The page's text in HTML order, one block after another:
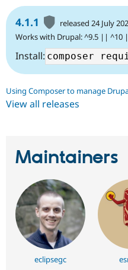
4.1.1
released 24 July
Works with Drupal: ^9.5 || ^10
Install:
Using Composer to manage
View all releases
Maintainers
eclipsegc